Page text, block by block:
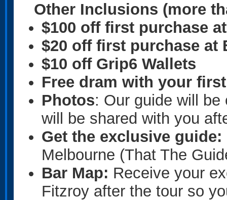
Other Inclusions (more
$100 off first purchase
$20 off first purchase at
$10 off Grip6 Wallets
Free dram with your
Photos: Our guide will
will be shared with you
Get the exclusive guide:
Melbourne (That The
Bar Map: Receive your
Fitzroy after the tour so